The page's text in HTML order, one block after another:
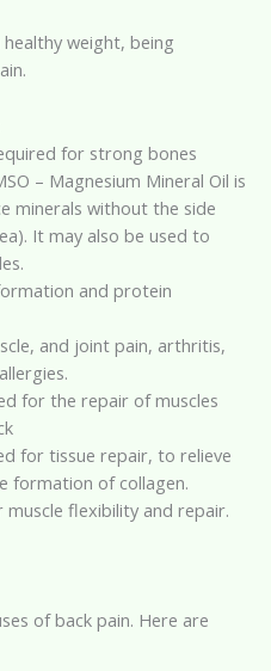
weight, being
for strong bones
– Magnesium Mineral Oil is
minerals without the side
It may also be used to
and protein
and joint pain, arthritis,
for the repair of muscles
for tissue repair, to relieve
formation of collagen.
muscle flexibility and repair.
of back pain. Here are